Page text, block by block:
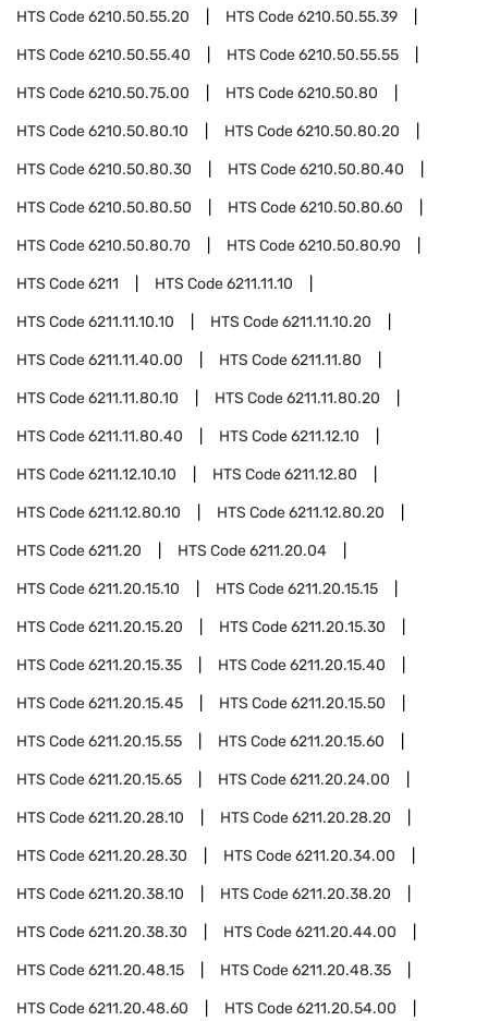
HTS Code6210.50.55.20 HTS Code6210.50.55.39
HTS Code6210.50.55.40 HTS Code6210.50.55.55
HTS Code6210.50.75.00 HTS Code6210.50.80
HTS Code6210.50.80.10 HTS Code6210.50.80.20
HTS Code6210.50.80.30 HTS Code6210.50.80.40
HTS Code6210.50.80.50 HTS Code6210.50.80.60
HTS Code6210.50.80.70 HTS Code6210.50.80.90
HTS Code6211 HTS Code6211.11.10
HTS Code6211.11.10.10 HTS Code6211.11.10.20
HTS Code6211.11.40.00 HTS Code6211.11.80
HTS Code6211.11.80.10 HTS Code6211.11.80.20
HTS Code6211.11.80.40 HTS Code6211.12.10
HTS Code6211.12.10.10 HTS Code6211.12.80
HTS Code6211.12.80.10 HTS Code6211.12.80.20
HTS Code6211.20 HTS Code6211.20.04
HTS Code6211.20.15.10 HTS Code6211.20.15.15
HTS Code6211.20.15.20 HTS Code6211.20.15.30
HTS Code6211.20.15.35 HTS Code6211.20.15.40
HTS Code6211.20.15.45 HTS Code6211.20.15.50
HTS Code6211.20.15.55 HTS Code6211.20.15.60
HTS Code6211.20.15.65 HTS Code6211.20.24.00
HTS Code6211.20.28.10 HTS Code6211.20.28.20
HTS Code6211.20.28.30 HTS Code6211.20.34.00
HTS Code6211.20.38.10 HTS Code6211.20.38.20
HTS Code6211.20.38.30 HTS Code6211.20.44.00
HTS Code6211.20.48.15 HTS Code6211.20.48.35
HTS Code6211.20.48.60 HTS Code6211.20.54.00